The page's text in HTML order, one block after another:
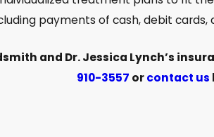
payments of cash, debit cards,
and Dr. Jessica Lynch’s
910-3557 orcontact us